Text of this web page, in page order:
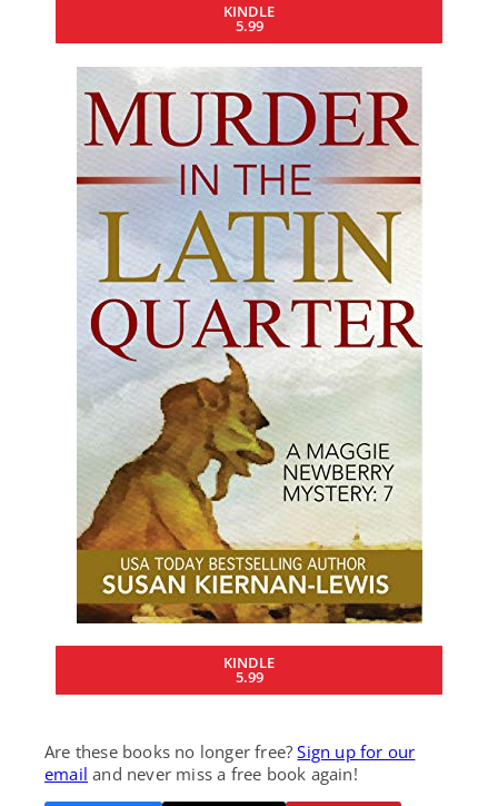
KINDLE
5.99
KINDLE
5.99
Are these books no longer free?Sign up for our
email and never miss a free book again!